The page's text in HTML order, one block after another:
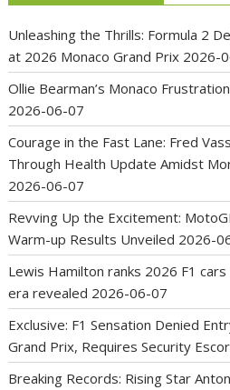
Unleashing the Thrills: Formula 2
at 2026 Monaco Grand Prix 2026-
Ollie Bearman’s Monaco
2026-06-07
Courage in the Fast Lane: Fred
Through Health Update Amidst
2026-06-07
Revving Up the Excitement:
Warm-up Results Unveiled 2026-
Lewis Hamilton ranks 2026 F1
era revealed 2026-06-07
Exclusive: F1 Sensation Denied
Grand Prix, Requires Security
Breaking Records: Rising Star